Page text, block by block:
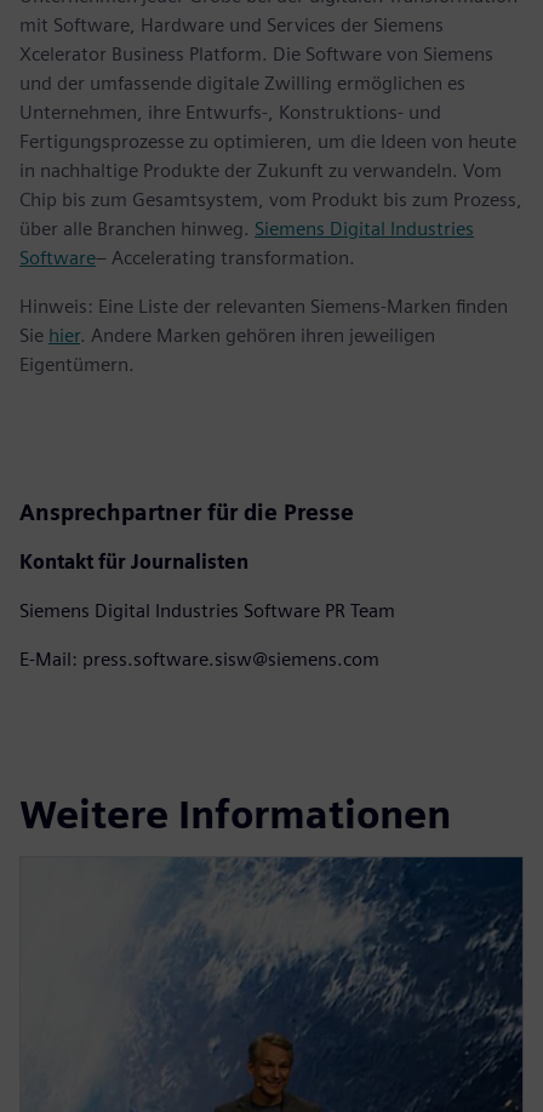
mit Software, Hardware und Services der Siemens
Xcelerator Business Platform. Die Software von Siemens
und der umfassende digitale Zwilling ermöglichen es
Unternehmen, ihre Entwurfs-, Konstruktions- und
Fertigungsprozesse zu optimieren, um die Ideen von heute
in nachhaltige Produkte der Zukunft zu verwandeln. Vom
Chip bis zum Gesamtsystem, vom Produkt bis zum Prozess,
über alle Branchen hinweg. Siemens Digital Industries
Software– Accelerating transformation.
Hinweis: Eine Liste der relevanten Siemens-Marken finden
Sie hier. Andere Marken gehören ihren jeweiligen
Eigentümern.
Ansprechpartner für die Presse
Kontakt für Journalisten
Siemens Digital Industries Software PR Team
E-Mail: press.software.sisw@siemens.com
Weitere Informationen